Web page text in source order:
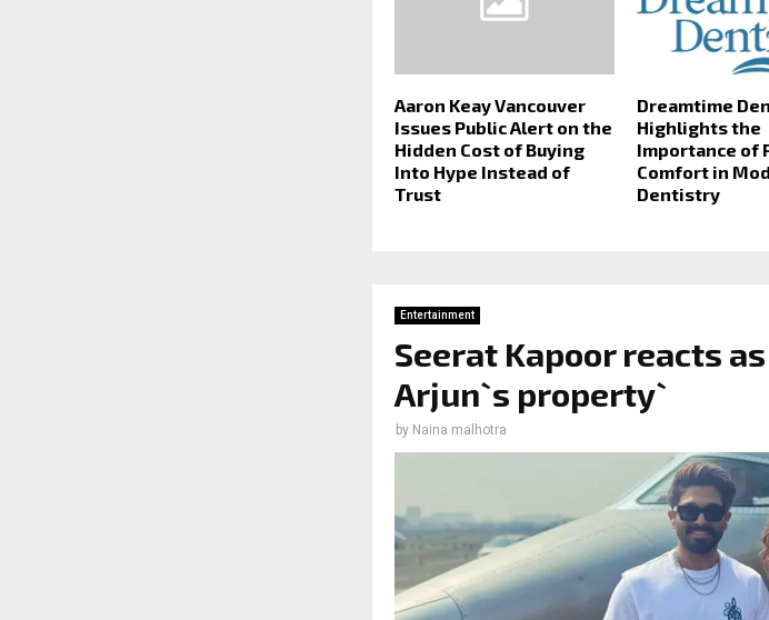
Aaron Keay Vancouver
Issues Public Alert on the
Hidden Cost of Buying
Into Hype Instead of
Trust
Dreamtime
Highlights the
Importance of
Comfort in
Dentistry
Entertainment
Seerat Kapoor reacts
Arjun`s property`
by Naina malhotra